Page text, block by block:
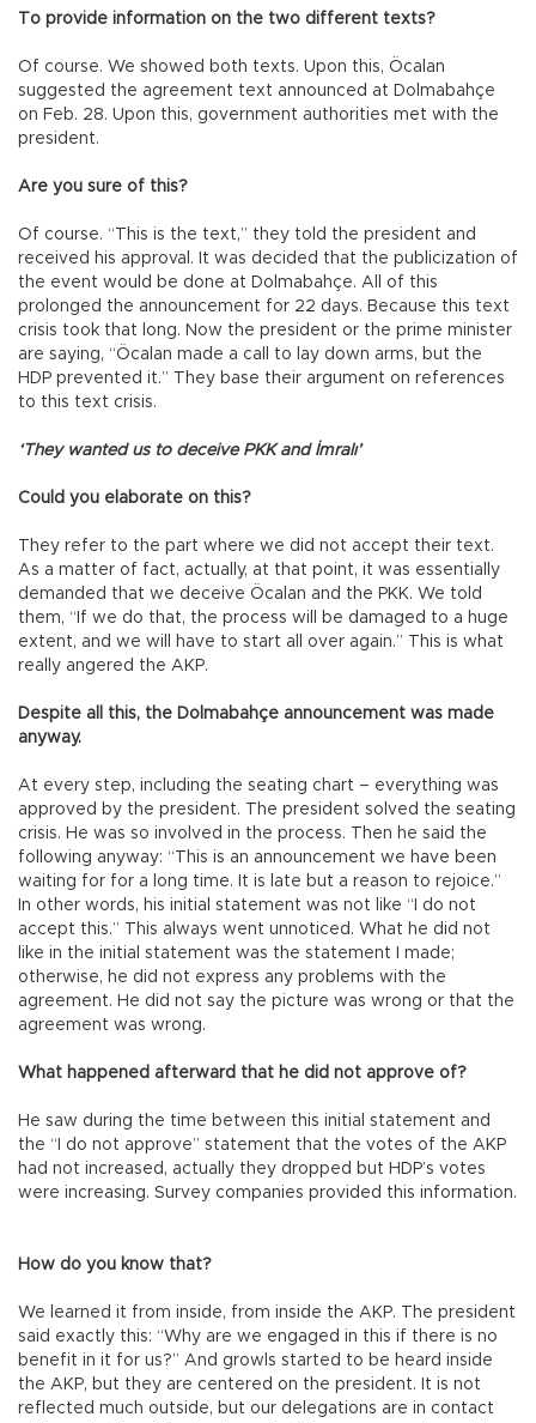
To provide information on the two different texts?
Of course. We showed both texts. Upon this, Öcalan
suggested the agreement text announced at Dolmabahçe
on Feb. 28. Upon this, government authorities met with the
president.
Are you sure of this?
Of course. “This is the text,” they told the president and
received his approval. It was decided that the publicization of
the event would be done at Dolmabahçe. All of this
prolonged the announcement for 22 days. Because this text
crisis took that long. Now the president or the prime minister
are saying, “Öcalan made a call to lay down arms, but the
HDP prevented it.” They base their argument on references
to this text crisis.
‘They wanted us to deceive PKK and İmralı’
Could you elaborate on this?
They refer to the part where we did not accept their text.
As a matter of fact, actually, at that point, it was essentially
demanded that we deceive Öcalan and the PKK. We told
them, “If we do that, the process will be damaged to a huge
extent, and we will have to start all over again.” This is what
really angered the AKP.
Despite all this, the Dolmabahçe announcement was made
anyway.
At every step, including the seating chart – everything was
approved by the president. The president solved the seating
crisis. He was so involved in the process. Then he said the
following anyway: “This is an announcement we have been
waiting for for a long time. It is late but a reason to rejoice.”
In other words, his initial statement was not like “I do not
accept this.” This always went unnoticed. What he did not
like in the initial statement was the statement I made;
otherwise, he did not express any problems with the
agreement. He did not say the picture was wrong or that the
agreement was wrong.
What happened afterward that he did not approve of?
He saw during the time between this initial statement and
the “I do not approve” statement that the votes of the AKP
had not increased, actually they dropped but HDP’s votes
were increasing. Survey companies provided this information.
How do you know that?
We learned it from inside, from inside the AKP. The president
said exactly this: “Why are we engaged in this if there is no
benefit in it for us?” And growls started to be heard inside
the AKP, but they are centered on the president. It is not
reflected much outside, but our delegations are in contact